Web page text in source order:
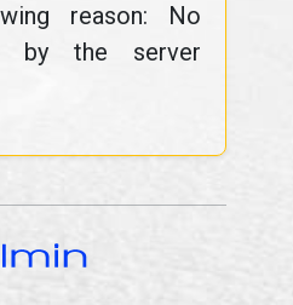
reason: No
by the server